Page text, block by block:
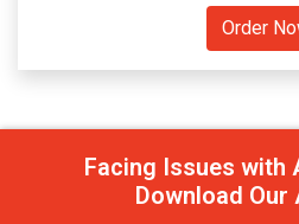
Facing Issues with
Download Our